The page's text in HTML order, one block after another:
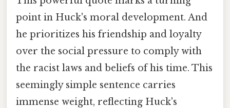
point in Huck's moral development. And
he prioritizes his friendship and loyalty
over the social pressure to comply with
the racist laws and beliefs of his time. This
seemingly simple sentence carries
immense weight, reflecting Huck's